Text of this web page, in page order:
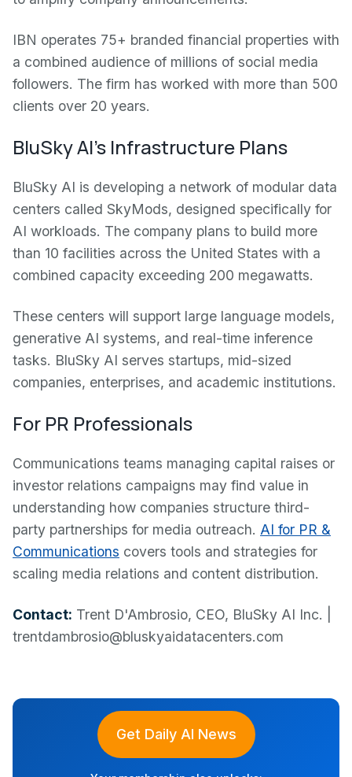
IBN operates 75+ branded financial properties with
a combined audience of millions of social media
followers. The firm has worked with more than 500
clients over 20 years.
BluSky AI's Infrastructure Plans
BluSky AI is developing a network of modular data
centers called SkyMods, designed specifically for
AI workloads. The company plans to build more
than 10 facilities across the United States with a
combined capacity exceeding 200 megawatts.
These centers will support large language models,
generative AI systems, and real-time inference
tasks. BluSky AI serves startups, mid-sized
companies, enterprises, and academic institutions.
For PR Professionals
Communications teams managing capital raises or
investor relations campaigns may find value in
understanding how companies structure third-
party partnerships for media outreach. AI for PR &
Communications covers tools and strategies for
scaling media relations and content distribution.
Contact: Trent D'Ambrosio, CEO, BluSky AI Inc. |
trentdambrosio@bluskyaidatacenters.com
Get Daily AI News